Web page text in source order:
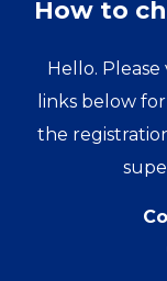
How to
Hello.
links below
the